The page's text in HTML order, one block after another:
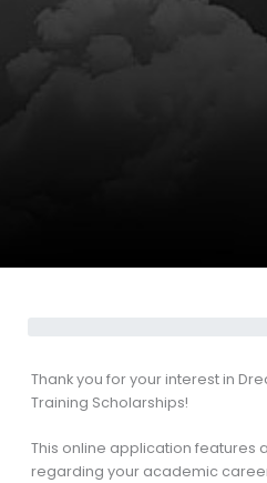
Thank you for your interest in
Training Scholarships!
This online application features
regarding your academic